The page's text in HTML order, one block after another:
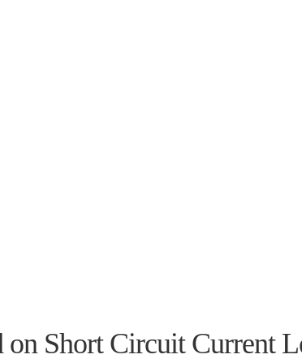
Short Circuit Current